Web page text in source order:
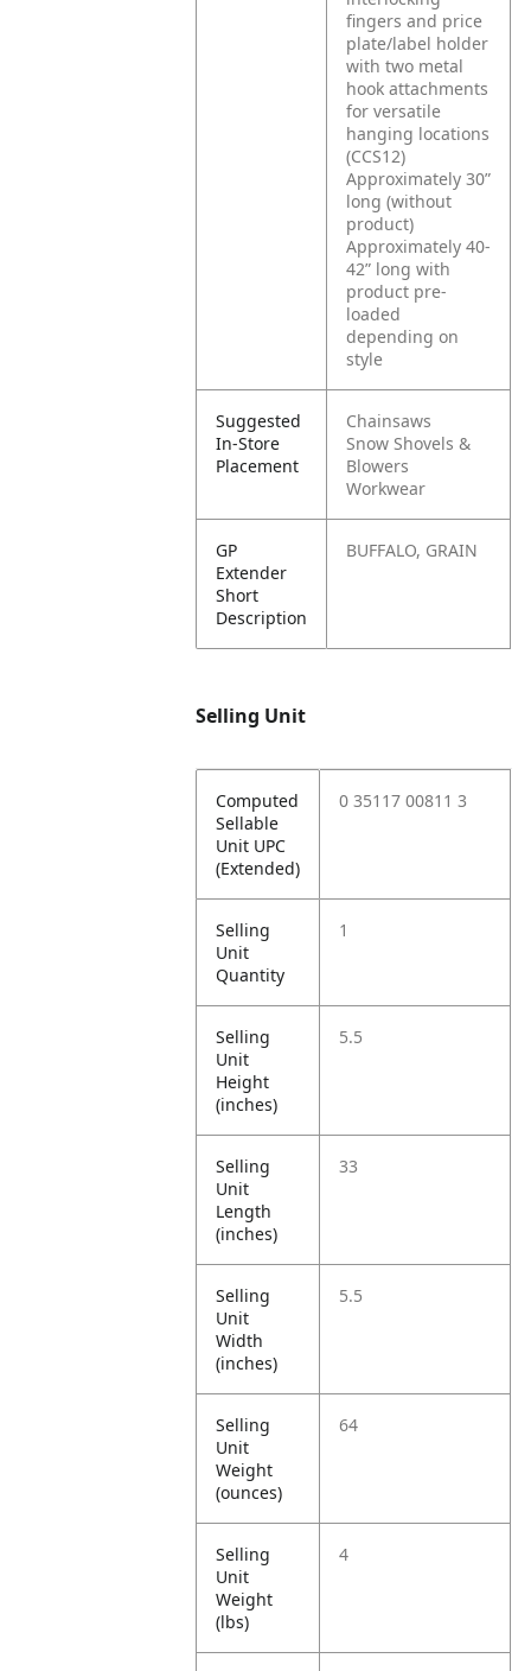
fingers and price
plate/label holder
with two metal
hook attachments
for versatile
hanging locations
(CCS12)
Approximately 30”
long (without
product)
Approximately 40-
42” long with
product pre-
loaded
depending on
style
Suggested
In-Store
Placement
Chainsaws
Snow Shovels &
Blowers
Workwear
GP
Extender
Short
Description
BUFFALO, GRAIN
Selling Unit
Computed
Sellable
Unit UPC
(Extended)
0 35117 00811 3
Selling
Unit
Quantity
1
Selling
Unit
Height
(inches)
5.5
Selling
Unit
Length
(inches)
33
Selling
Unit
Width
(inches)
5.5
Selling
Unit
Weight
(ounces)
64
Selling
Unit
Weight
(lbs)
4